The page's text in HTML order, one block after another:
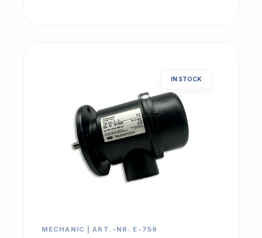
IN STOCK
MECHANIC | ART.-NR: E-759